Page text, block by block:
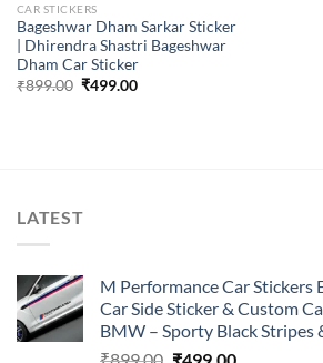
CAR STICKERS
Bageshwar Dham Sarkar Sticker
| Dhirendra Shastri Bageshwar
Dham Car Sticker
₹899.00 Original
₹499.00Current
LATEST
M Performance Car Stickers
Car Side Sticker & Custom
BMW – Sporty Black Stripes
OriginalCurrent